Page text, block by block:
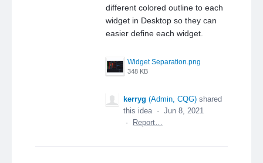
different colored outline to each
widget in Desktop so they can
easier define each widget.
Widget Separation.png
348 KB
kerryg (Admin, CQG) shared
this idea · Jun 8, 2021
·
Report…